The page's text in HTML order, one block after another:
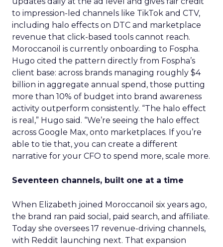
to impression-led channels like TikTok and CTV,
including halo effects on DTC and marketplace
revenue that click-based tools cannot reach.
Moroccanoil is currently onboarding to Fospha.
Hugo cited the pattern directly from Fospha’s
client base: across brands managing roughly $4
billion in aggregate annual spend, those putting
more than 10% of budget into brand awareness
activity outperform consistently. “The halo effect
is real,” Hugo said. “We’re seeing the halo effect
across Google Max, onto marketplaces. If you’re
able to tie that, you can create a different
narrative for your CFO to spend more, scale more.
Seventeen channels, built one at a time
When Elizabeth joined Moroccanoil six years ago,
the brand ran paid social, paid search, and affiliate.
Today she oversees 17 revenue-driving channels,
with Reddit launching next. That expansion